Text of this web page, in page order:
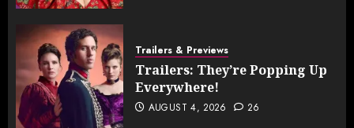
Trailers & Previews
Trailers: They’re Popping Up
Everywhere!
AUGUST 4, 2026 26